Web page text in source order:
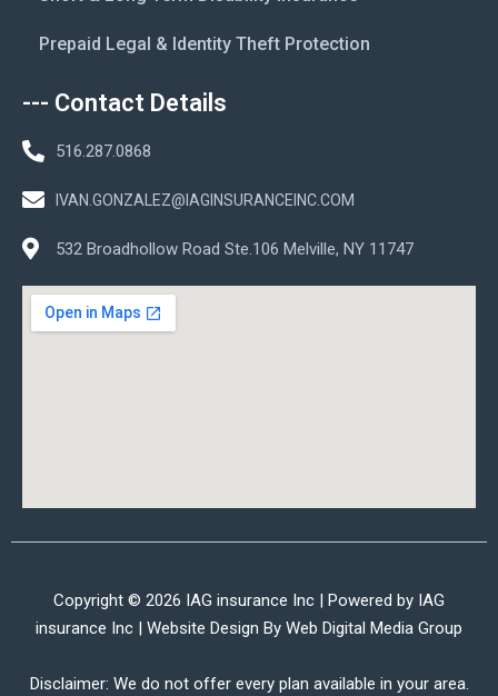
Prepaid Legal & Identity Theft Protection
--- Contact Details
516.287.0868
IVAN.GONZALEZ@IAGINSURANCEINC.COM
532 Broadhollow Road Ste.106 Melville, NY 11747
Copyright © 2026 IAG insurance Inc | Powered by IAG
insurance Inc | Website Design By Web Digital Media Group
Disclaimer: We do not offer every plan available in your area.